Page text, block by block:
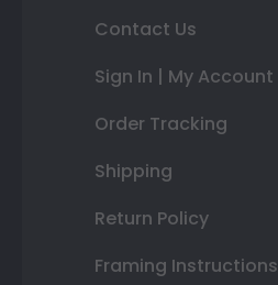
Contact Us
Sign In | My Account
Order Tracking
Shipping
Return Policy
Framing Instructions